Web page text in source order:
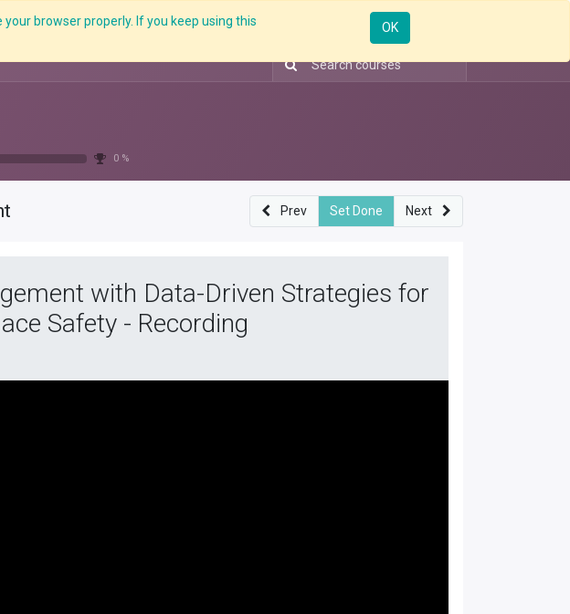
browser properly. If you keep using this
OK
Academy Insights Resources Knowledge Insights App
0 %
Prev Set Done Next
with Data-Driven Strategies for
Safety - Recording